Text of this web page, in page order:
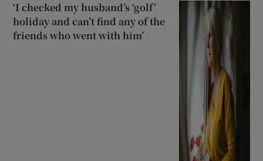
‘I checked my husband’s ‘golf’
holiday and can’t find any of the
friends who went with him’